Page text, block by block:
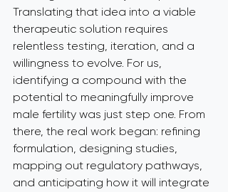
Translating that idea into a viable
therapeutic solution requires
relentless testing, iteration, and a
willingness to evolve. For us,
identifying a compound with the
potential to meaningfully improve
male fertility was just step one. From
there, the real work began: refining
formulation, designing studies,
mapping out regulatory pathways,
and anticipating how it will integrate